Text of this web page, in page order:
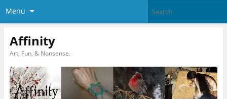
Menu
Affinity
Art, Fun, & Nonsense.